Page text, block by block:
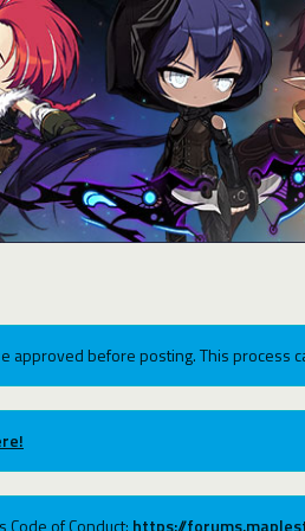
before posting. This process
of Conduct: https://